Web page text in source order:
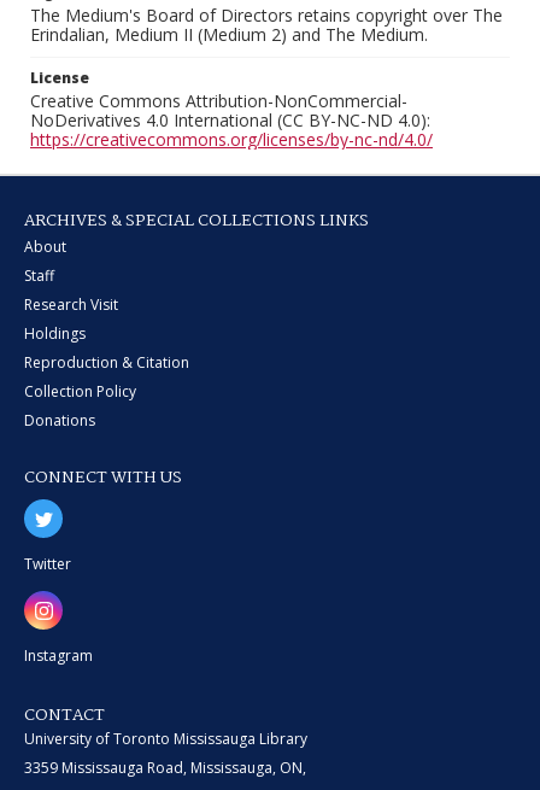
The Medium's Board of Directors retains copyright over The
Erindalian, Medium II (Medium 2) and The Medium.
License
Creative Commons Attribution-NonCommercial-
NoDerivatives 4.0 International (CC BY-NC-ND 4.0):
https://creativecommons.org/licenses/by-nc-nd/4.0/
ARCHIVES & SPECIAL COLLECTIONS LINKS
About
Staff
Research Visit
Holdings
Reproduction & Citation
Collection Policy
Donations
CONNECT WITH US
Twitter
Instagram
CONTACT
University of Toronto Mississauga Library
3359 Mississauga Road, Mississauga, ON,